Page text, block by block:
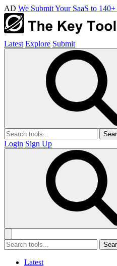
AD We Submit Your SaaS to
Latest Explore Submit
Login Sign Up
Latest